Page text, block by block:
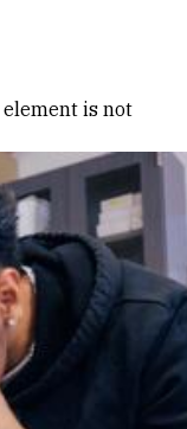
element is not